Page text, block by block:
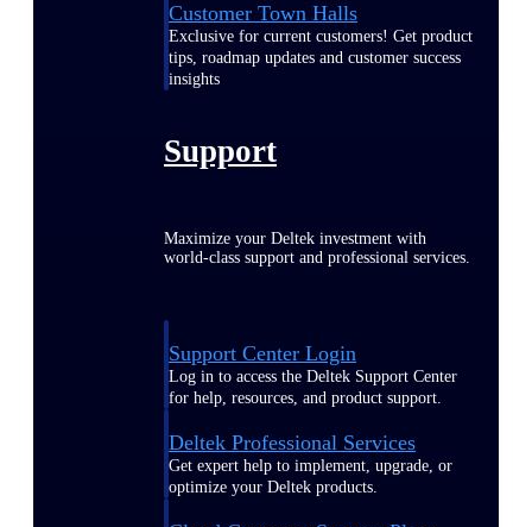
Customer Town Halls
Exclusive for current customers! Get product
tips, roadmap updates and customer success
insights
Support
Maximize your Deltek investment with
world-class support and professional services.
Support Center Login
Log in to access the Deltek Support Center
for help, resources, and product support.
Deltek Professional Services
Get expert help to implement, upgrade, or
optimize your Deltek products.